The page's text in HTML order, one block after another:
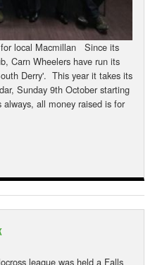
for local Macmillan Since its
Carn Wheelers have run its
Derry'. This year it takes its
Sunday 9th October starting
all money raised is for
league was held a Falls